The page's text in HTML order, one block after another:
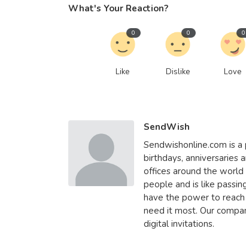
What's Your Reaction?
Like
0
Dislike
0
Love
0
SendWish
Sendwishonline.com is
birthdays, anniversaries
offices around the world
people and is like
have the power to
need it most. Our
digital invitations.